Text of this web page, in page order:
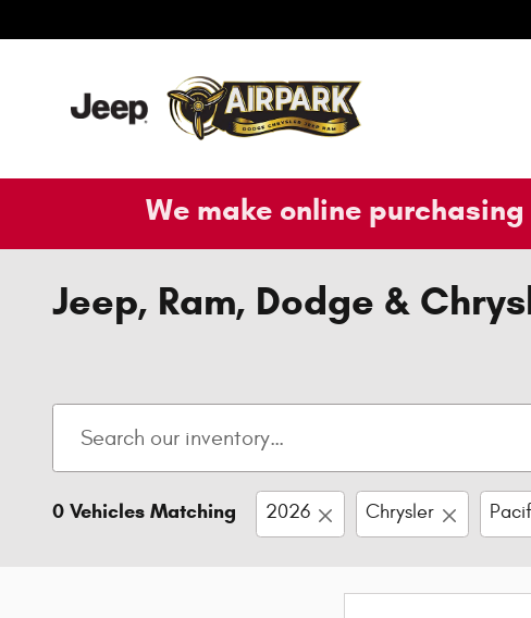
We make online
Jeep, Ram, Dodge &
0 Vehicles Matching 2026 Chrysler